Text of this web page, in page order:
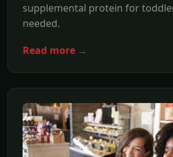
supplemental protein for
needed.
Read more →